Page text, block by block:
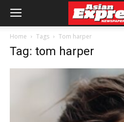
Home Tags Tom harper
Tag: tom harper